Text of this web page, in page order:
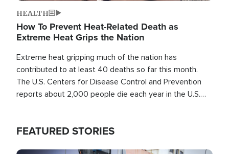
HEALTH
How To Prevent Heat-Related Death as
Extreme Heat Grips the Nation
Extreme heat gripping much of the nation has
contributed to at least 40 deaths so far this month.
The U.S. Centers for Disease Control and Prevention
reports about 2,000 people die each year in the U.S.
FEATURED STORIES